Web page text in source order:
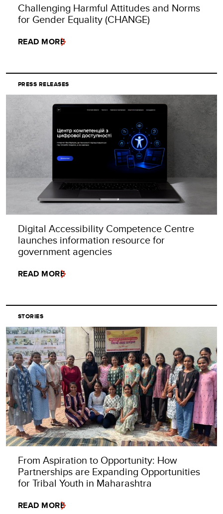
Challenging Harmful Attitudes and Norms
for Gender Equality (CHANGE)
READ MORE
PRESS RELEASES
Digital Accessibility Competence Centre
launches information resource for
government agencies
READ MORE
STORIES
From Aspiration to Opportunity: How
Partnerships are Expanding Opportunities
for Tribal Youth in Maharashtra
READ MORE